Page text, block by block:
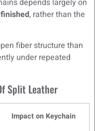
, rather than the
fiber structure than
under repeated
Split Leather
Impact on Keychain